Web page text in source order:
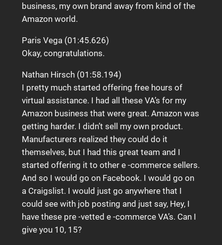
business, my own brand away from kind of the
Amazon world.
Paris Vega (01:45.626)
Okay, congratulations.
Nathan Hirsch (01:58.194)
I pretty much started offering free hours of
virtual assistance. I had all these VA’s for my
Amazon business that were great. Amazon was
getting harder. I didn’t sell my own product.
Manufacturers realized they could do it
themselves, but I had this great team and I
started offering it to other e -commerce sellers.
And so I would go on Facebook. I would go on
a Craigslist. I would just go anywhere that I
could see with job posting and just say, Hey, I
have these pre -vetted e -commerce VA’s. Can I
give you 10, 15?